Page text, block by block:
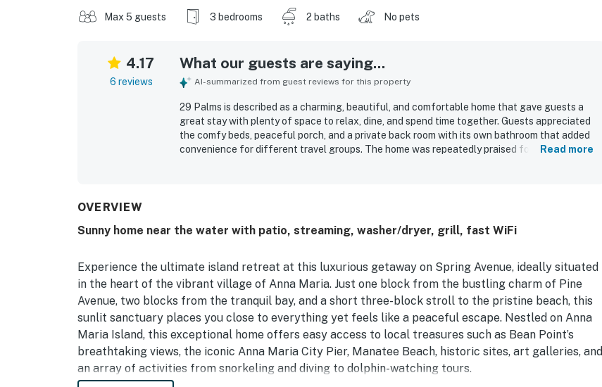
Max 5 guests 3 bedrooms 2 baths No pets
4.17
6 reviews
What our guests are saying...
AI-summarized from guest reviews for this property
29 Palms is described as a charming, beautiful, and comfortable home that gave guests a
great stay with plenty of space to relax, dine, and spend time together. Guests appreciated
the comfy beds, peaceful porch, and a private back room with its own bathroom that added
convenience for different travel groups. The home was repeatedly praised for being very
Read more
OVERVIEW
Sunny home near the water with patio, streaming, washer/dryer, grill, fast WiFi
Experience the ultimate island retreat at this luxurious getaway on Spring Avenue, ideally situated
in the heart of the vibrant village of Anna Maria. Just one block from the bustling charm of Pine
Avenue, two blocks from the tranquil bay, and a short three-block stroll to the pristine beach, this
sunlit sanctuary places you close to everything yet feels like a peaceful escape. Nestled on Anna
Maria Island, this exceptional home offers easy access to local treasures such as Bean Point’s
breathtaking views, the iconic Anna Maria City Pier, Manatee Beach, historic sites, art galleries, and
an array of activities from snorkeling and diving to dolphin-watching tours.